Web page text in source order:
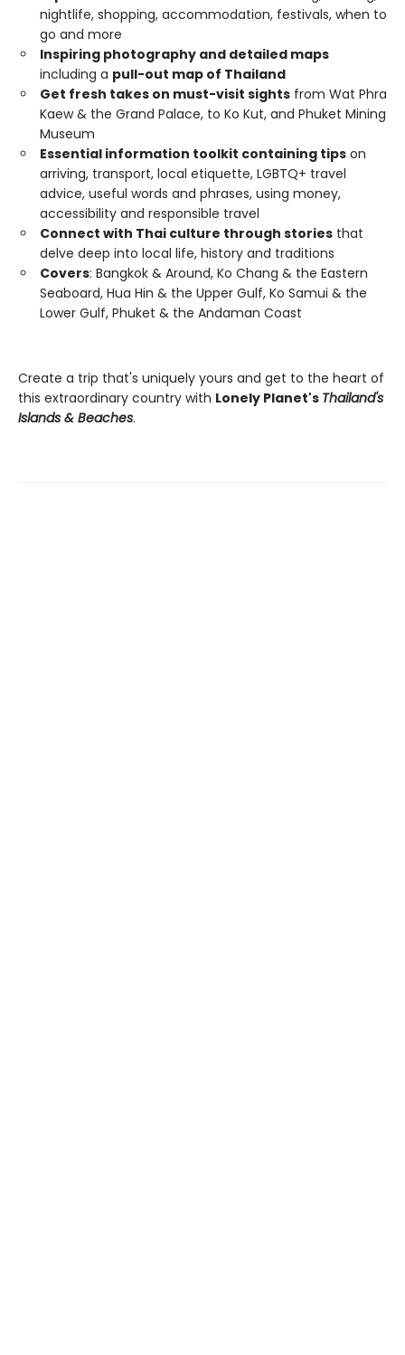
nightlife, shopping, accommodation, festivals, when to
go and more
Inspiring photography and detailed maps
including a pull-out map of Thailand
Get fresh takes on must-visit sights from Wat Phra
Kaew & the Grand Palace, to Ko Kut, and Phuket Mining
Museum
Essential information toolkit containing tips on
arriving, transport, local etiquette, LGBTQ+ travel
advice, useful words and phrases, using money,
accessibility and responsible travel
Connect with Thai culture through stories that
delve deep into local life, history and traditions
Covers: Bangkok & Around, Ko Chang & the Eastern
Seaboard, Hua Hin & the Upper Gulf, Ko Samui & the
Lower Gulf, Phuket & the Andaman Coast
Create a trip that's uniquely yours and get to the heart of
this extraordinary country with Lonely Planet's Thailand's
Islands & Beaches.